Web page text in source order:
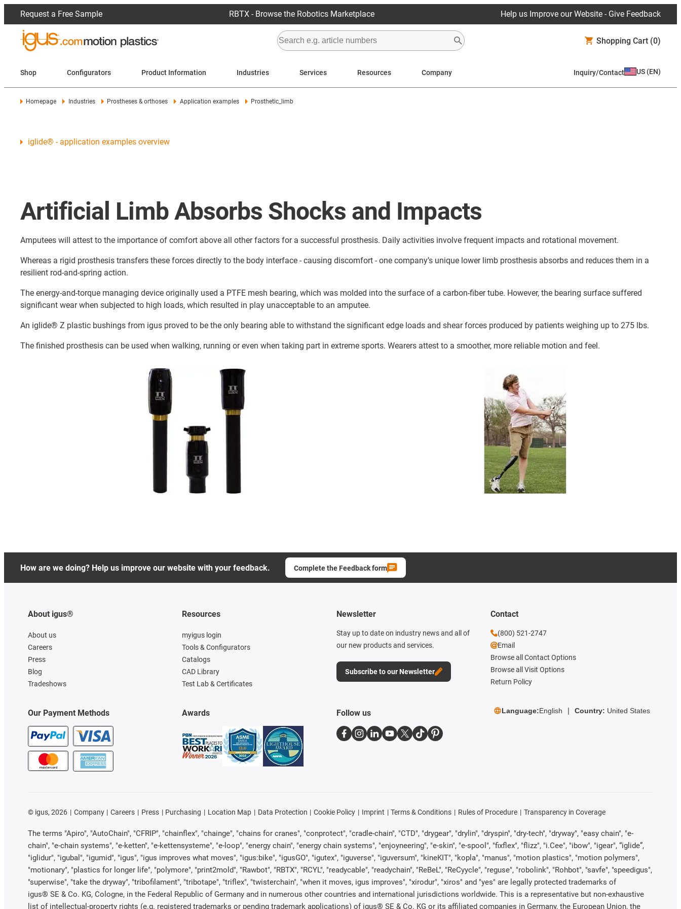
Request a Free Sample RBTX - Browse the Robotics Marketplace Help us Improve our Website - Give Feedback
Shopping Cart (0)
Shop Configurators Product Information Industries Services Resources Company Inquiry/Contact US (EN)
Homepage Industries Prostheses & orthoses Application examples Prosthetic_limb
iglide® - application examples overview
Artificial Limb Absorbs Shocks and Impacts
Amputees will attest to the importance of comfort above all other factors for a successful prosthesis. Daily activities involve frequent impacts and rotational movement.
Whereas a rigid prosthesis transfers these forces directly to the body interface - causing discomfort - one company’s unique lower limb prosthesis absorbs and reduces them in a
resilient rod-and-spring action.
The energy-and-torque managing device originally used a PTFE mesh bearing, which was molded into the surface of a carbon-fiber tube. However, the bearing surface suffered
significant wear when subjected to high loads, which resulted in play unacceptable to an amputee.
An iglide® Z plastic bushings from igus proved to be the only bearing able to withstand the significant edge loads and shear forces produced by patients weighing up to 275 lbs.
The finished prosthesis can be used when walking, running or even when taking part in extreme sports. Wearers attest to a smoother, more reliable motion and feel.
How are we doing? Help us improve our website with your feedback. Complete the Feedback form
About igus®
About us
Careers
Press
Blog
Tradeshows
Our Payment Methods
Resources
myigus login
Tools & Configurators
Catalogs
CAD Library
Test Lab & Certificates
Awards
Newsletter
Stay up to date on industry news and all of
our new products and services.
Subscribe to our Newsletter
Contact
(800) 521-2747
Email
Browse all Contact Options
Browse all Visit Options
Return Policy
Follow us Language:English Country: United States
© igus, 2026 Company Careers Press Purchasing Location Map Data Protection Cookie Policy Imprint Terms & Conditions Rules of Procedure Transparency in Coverage
The terms "Apiro", "AutoChain", "CFRIP", "chainflex", "chainge", "chains for cranes", "conprotect", "cradle-chain", "CTD", "drygear", "drylin", "dryspin", "dry-tech", "dryway", "easy chain", "e-
chain", "e-chain systems", "e-ketten", "e-kettensysteme", "e-loop", "energy chain", "energy chain systems", "enjoyneering", "e-skin", "e-spool", "fixflex", "flizz", "i.Cee", "ibow", "igear", “iglide”,
"iglidur", "igubal", "igumid", "igus", "igus improves what moves", "igus:bike", "igusGO", "igutex", "iguverse", "iguversum", "kineKIT", "kopla", "manus", "motion plastics", "motion polymers",
"motionary", "plastics for longer life", "polymore", "print2mold", "Rawbot", "RBTX", "RCYL", "readycable", "readychain", "ReBeL", "ReCyycle", "reguse", "robolink", "Rohbot", "savfe", "speedigus",
"superwise", "take the dryway", "tribofilament", "tribotape", "triflex", "twisterchain", "when it moves, igus improves", "xirodur", "xiros" and "yes" are legally protected trademarks of
igus® SE & Co. KG, Cologne, in the Federal Republic of Germany and in numerous other countries and international jurisdictions worldwide. This is a representative but non-exhaustive
list of intellectual-property rights (e.g. registered trademarks or pending trademark applications) of igus® SE & Co. KG or its affiliated companies in Germany, the European Union, the